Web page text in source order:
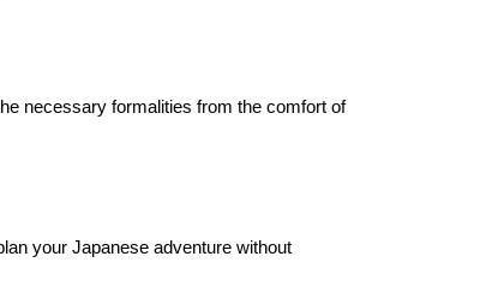
necessary formalities from the comfort of
your Japanese adventure without